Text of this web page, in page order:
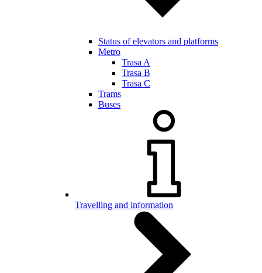
Status of elevators and platforms
Metro
Trasa A
Trasa B
Trasa C
Trams
Buses
Travelling and information